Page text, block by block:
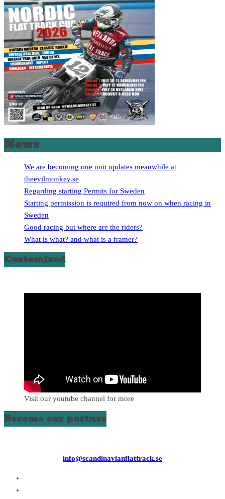
News
We are becoming one unit updates meanwhile at
theevilmonkey.se
Regarding starting Permits for Sweden
Starting permission is required from now on when racing in
Sweden
Good racing but where are the riders?
What is what? and what is a framer?
Customized
Visit our youtube channel for more
Become our partner
info@scandinavianflattrack.se